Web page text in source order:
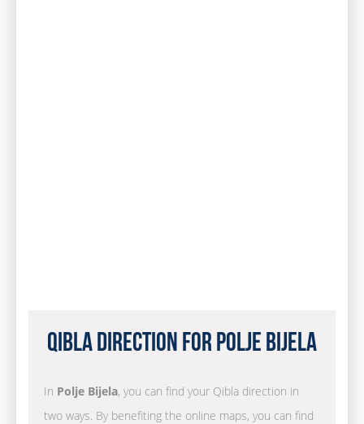
Qibla Direction for Polje Bijela
In Polje Bijela, you can find your Qibla direction in
two ways. By benefiting the online maps, you can find